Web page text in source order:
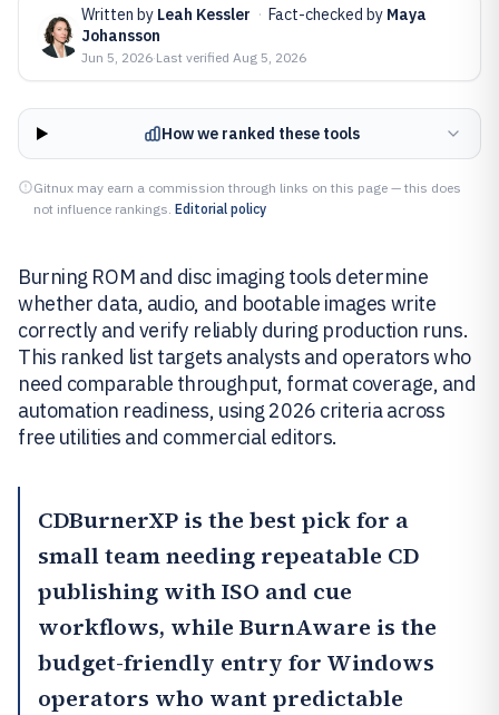
Written by Leah Kessler · Fact-checked by Maya
Johansson
Jun 5, 2026·Last verified Aug 5, 2026
How we ranked these tools
Gitnux may earn a commission through links on this page — this does
not influence rankings. Editorial policy
Burning ROM and disc imaging tools determine
whether data, audio, and bootable images write
correctly and verify reliably during production runs.
This ranked list targets analysts and operators who
need comparable throughput, format coverage, and
automation readiness, using 2026 criteria across
free utilities and commercial editors.
CDBurnerXP is the best pick for a
small team needing repeatable CD
publishing with ISO and cue
workflows, while BurnAware is the
budget-friendly entry for Windows
operators who want predictable